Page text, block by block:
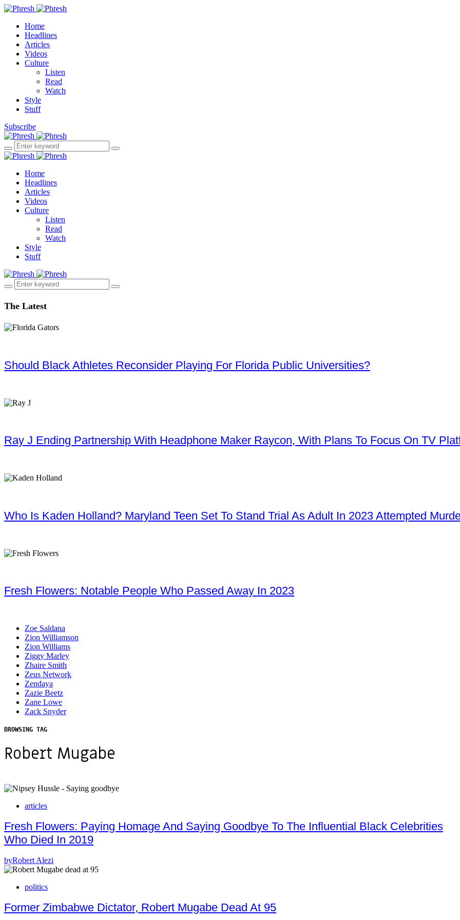
Home
Headlines
Articles
Videos
Culture
Listen
Read
Watch
Style
Stuff
Subscribe
Home
Headlines
Articles
Videos
Culture
Listen
Read
Watch
Style
Stuff
The Latest
Should Black Athletes Reconsider Playing For Florida Public Universities?
Ray J Ending Partnership With Headphone Maker Raycon, With Plans To Focus On TV
Who Is Kaden Holland? Maryland Teen Set To Stand Trial As Adult In 2023 Attempted
Fresh Flowers: Notable People Who Passed Away In 2023
Zoe Saldana
Zion Williamson
Zion Williams
Ziggy Marley
Zhaire Smith
Zeus Network
Zendaya
Zazie Beetz
Zane Lowe
Zack Snyder
BROWSING TAG
Robert Mugabe
articles
Fresh Flowers: Paying Homage And Saying Goodbye To The Influential Black Celebrities
Who Died In 2019
byRobert Alezi
politics
Former Zimbabwe Dictator, Robert Mugabe Dead At 95